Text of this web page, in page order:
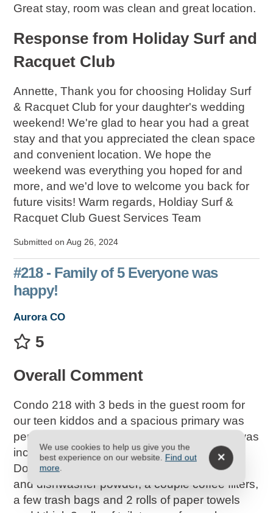
Great stay, room was clean and great location.
Response from Holiday Surf and
Racquet Club
Annette, Thank you for choosing Holiday Surf
& Racquet Club for your daughter's wedding
weekend! We're glad to hear you had a great
stay and that you appreciated the clean space
and convenient location. We hope the
weekend was everything you hoped for and
more, and we'd love to welcome you back for
future visits! Warm regards, Holdiay Surf &
Racquet Club Guest Services Team
Submitted on Aug 26, 2024
#218 - Family of 5 Everyone was
happy!
Aurora CO
5
Overall Comment
Condo 218 with 3 beds in the guest room for
our teen kiddos and a spacious primary was
perfect! The mattress in the main bedroom was
incredible! We all slept great.
Do note they provide a starter kit (dish soap
and dishwasher powder, a couple coffee filters,
a few trash bags and 2 rolls of paper towels
We use cookies to help us give you the
best experience on our website. Find out
more.